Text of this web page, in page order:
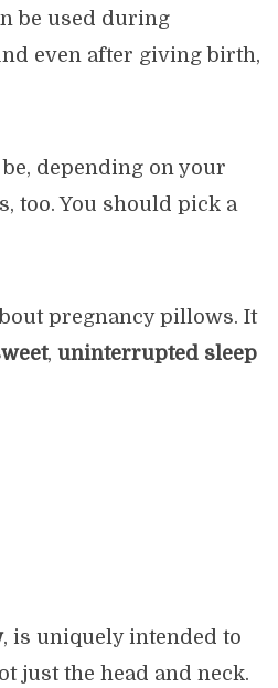
be used during
even after giving birth,
depending on your
too. You should pick a
pregnancy pillows. It
, uninterrupted sleep
, is uniquely intended to
just the head and neck.